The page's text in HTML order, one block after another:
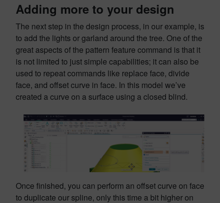
Adding more to your design
The next step in the design process, in our example, is
to add the lights or garland around the tree. One of the
great aspects of the pattern feature command is that it
is not limited to just simple capabilities; it can also be
used to repeat commands like replace face, divide
face, and offset curve in face. In this model we’ve
created a curve on a surface using a closed blind.
Once finished, you can perform an offset curve on face
to duplicate our spline, only this time a bit higher on